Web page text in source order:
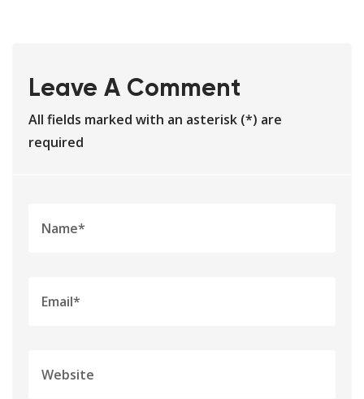
Leave A Comment
All fields marked with an asterisk (*) are
required